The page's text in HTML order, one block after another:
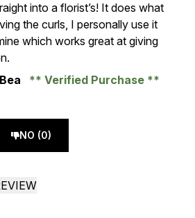
into a florist’s! It does what
the curls, I personally use it
which works great at giving
Verified Purchase
NO (0)